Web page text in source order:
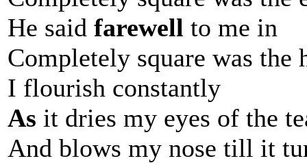
He said farewell to me in
Completely square was the
I flourish constantly
As it dries my eyes of the
And blows my nose till it